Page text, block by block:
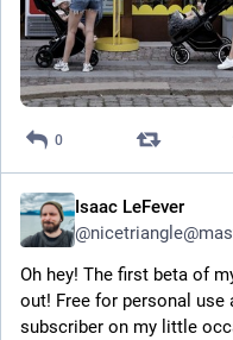
0
Isaac LeFever
@
Oh hey! The first beta of
out! Free for personal use
subscriber on my little